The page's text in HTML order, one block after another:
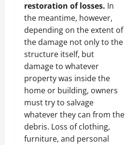
restoration of losses. In
the meantime, however,
depending on the extent of
the damage not only to the
structure itself, but
damage to whatever
property was inside the
home or building, owners
must try to salvage
whatever they can from the
debris. Loss of clothing,
furniture, and personal